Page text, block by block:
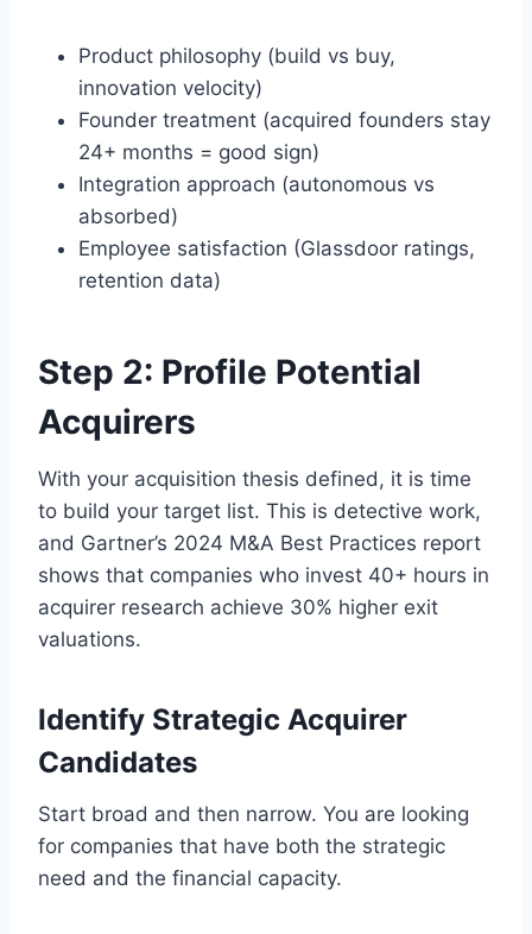
Product philosophy (build vs buy,
innovation velocity)
Founder treatment (acquired founders stay
24+ months = good sign)
Integration approach (autonomous vs
absorbed)
Employee satisfaction (Glassdoor ratings,
retention data)
Step 2: Profile Potential
Acquirers
With your acquisition thesis defined, it is time
to build your target list. This is detective work,
and Gartner’s 2024 M&A Best Practices report
shows that companies who invest 40+ hours in
acquirer research achieve 30% higher exit
valuations.
Identify Strategic Acquirer
Candidates
Start broad and then narrow. You are looking
for companies that have both the strategic
need and the financial capacity.